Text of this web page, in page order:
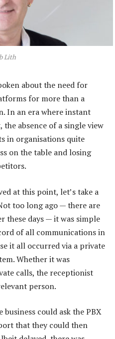
Lith
about the need for
for more than a
In an era where instant
absence of a single view
in organisations quite
on the table and losing
at this point, let’s take a
too long ago — there are
these days — it was simple
of all communications in
it all occurred via a private
Whether it was
calls, the receptionist
person.
could ask the PBX
that they could then